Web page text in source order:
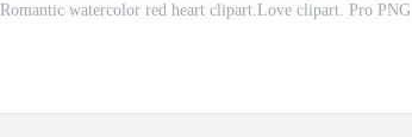
Romantic watercolor red heart clipart.Love clipart. Pro PNG